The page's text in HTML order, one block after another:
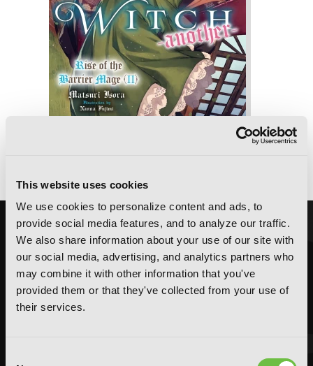
This website uses cookies
We use cookies to personalize content and ads, to
provide social media features, and to analyze our traffic.
We also share information about your use of our site with
our social media, advertising, and analytics partners who
may combine it with other information that you've
provided them or that they've collected from your use of
their services.